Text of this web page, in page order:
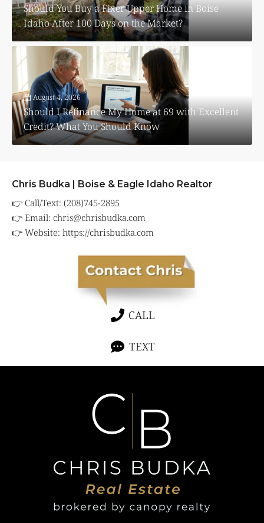
Should You Buy a Fixer Upper Home in Boise
Idaho After 100 Days on the Market?
August 4, 2026
Should I Refinance My Home at 69 with Excellent
Credit? What You Should Know
Chris Budka | Boise & Eagle Idaho Realtor
👉 Call/Text: (208)745-2895
👉 Email: chris@chrisbudka.com
👉 Website: https://chrisbudka.com
CALL
TEXT